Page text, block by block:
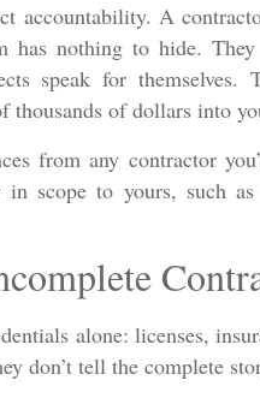
accountability. A
has nothing to hide.
speak for themselves.
thousands of dollars into
from any contractor
scope to yours, such
alone: licenses,
don’t tell the complete